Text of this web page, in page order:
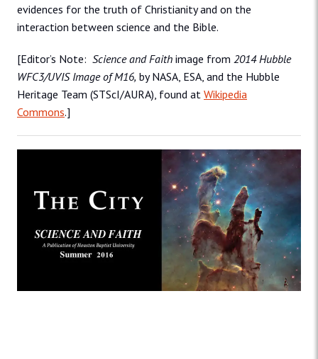
evidences for the truth of Christianity and on the
interaction between science and the Bible.
[Editor’s Note: Science and Faith image from 2014 Hubble
WFC3/UVIS Image of M16, by NASA, ESA, and the Hubble
Heritage Team (STScI/AURA), found at Wikipedia
Commons.]